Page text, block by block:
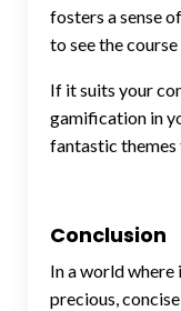
fosters a sense
to see the
If it suits your
gamification in
fantastic themes
Conclusion
In a world
precious,